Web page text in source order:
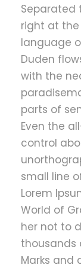
Separated
right at
language
Duden
with the
parts of
Even the
control
small line
Lorem
World of
her not to
thousands
Marks and